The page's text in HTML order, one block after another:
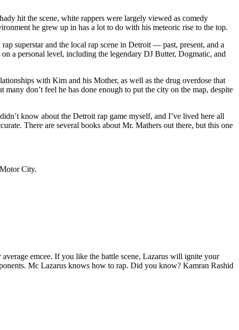
hit the scene, white rappers were largely viewed as comedy
he grew up in has a lot to do with his meteoric rise to the top.
superstar and the local rap scene in Detroit — past, present, and a
a personal level, including the legendary DJ Butter, Dogmatic, and
with Kim and his Mother, as well as the drug overdose that
don’t feel he has done enough to put the city on the map, despite
know about the Detroit rap game myself, and I’ve lived here all
There are several books about Mr. Mathers out there, but this one
City.
emcee. If you like the battle scene, Lazarus will ignite your
Mc Lazarus knows how to rap. Did you know? Kamran Rashid